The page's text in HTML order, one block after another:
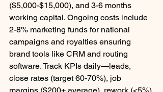
($5,000-$15,000), and 3-6 months
working capital. Ongoing costs include
2-8% marketing funds for national
campaigns and royalties ensuring
brand tools like CRM and routing
software. Track KPIs daily—leads,
close rates (target 60-70%), job